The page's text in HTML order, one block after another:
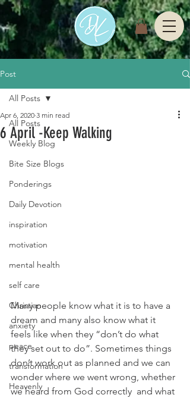
Post
All Posts
Weekly Blog
Bite Size Blogs
Ponderings
Daily Devotion
inspiration
motivation
mental health
self care
Christian
anxiety
peace
transformation
Heavenly
All Posts
6 April -Keep Walking
Apr 6, 2020 3 min read
Many people know what it is to have a
dream and many also know what it
feels like when they “don’t do what
they set out to do”. Sometimes things
don’t work out as planned and we can
wonder where we went wrong, whether
we heard from God correctly  and what